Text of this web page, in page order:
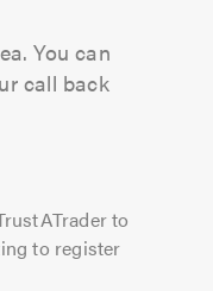
You can
call back
to
to register